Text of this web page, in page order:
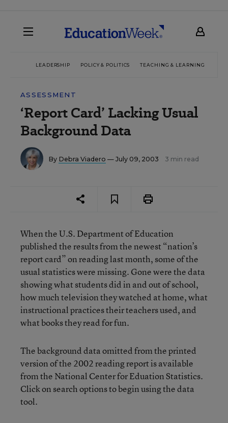
LEADERSHIP POLICY & POLITICS TEACHING & LEARNING
ASSESSMENT
‘Report Card’ Lacking Usual
Background Data
By Debra Viadero — July 09, 2003 3 min read
When the U.S. Department of Education
published the results from the newest “nation’s
report card” on reading last month, some of the
usual statistics were missing. Gone were the data
showing what students did in and out of school,
how much television they watched at home, what
instructional practices their teachers used, and
what books they read for fun.
Thebackground dataomitted from the printed
version of the 2002 reading report is available
from the National Center for Eduation Statistics.
Click on search optionsto begin using the data
tool.